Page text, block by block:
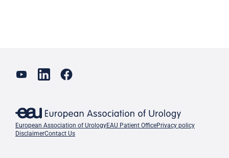
European Association of UrologyEAU Patient OfficePrivacy policy
DisclaimerContact Us